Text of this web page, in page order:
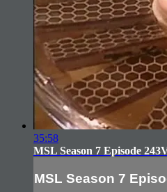
35:58
MSL Season 7 Episode
MSL Season 7